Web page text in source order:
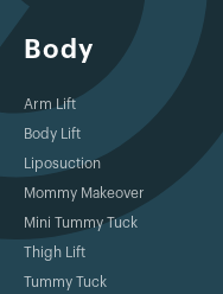
Body
Arm Lift
Body Lift
Liposuction
Mommy Makeover
Mini Tummy Tuck
Thigh Lift
Tummy Tuck